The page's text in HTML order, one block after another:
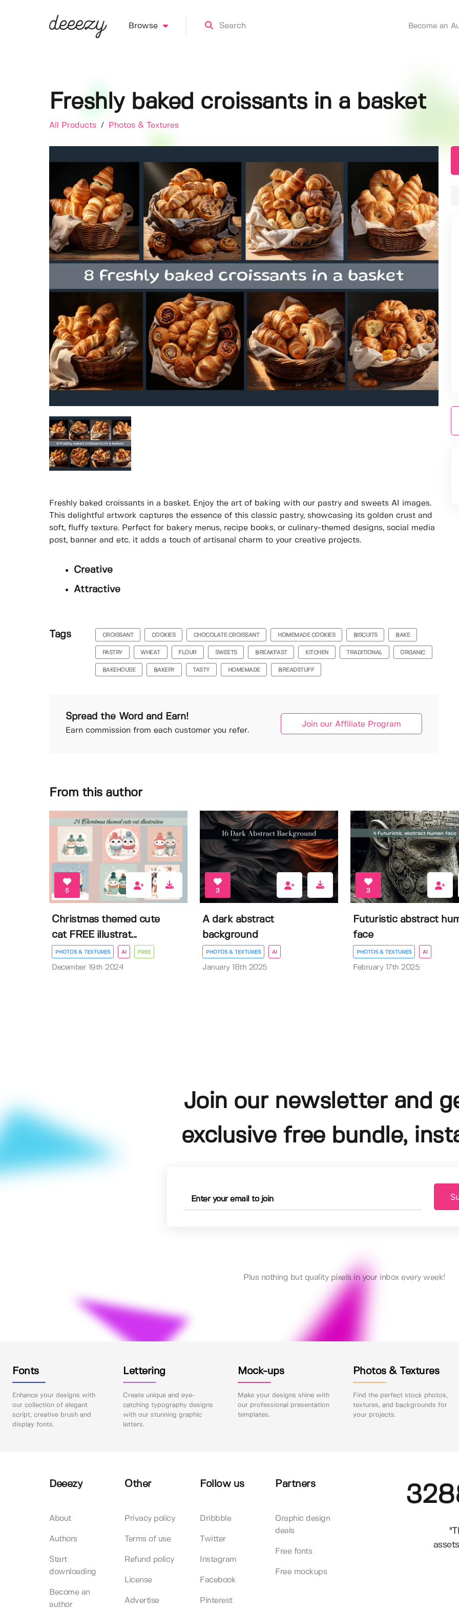
Browse Become an
Freshly baked croissants in a basket
All Products / Photos & Textures
Freshly baked croissants in a basket. Enjoy the art of baking with our pastry and sweets AI images.
This delightful artwork captures the essence of this classic pastry, showcasing its golden crust and
soft, fluffy texture. Perfect for bakery menus, recipe books, or culinary-themed designs, social media
post, banner and etc. it adds a touch of artisanal charm to your creative projects.
Creative
Attractive
Tags CROISSANT COOKIES CHOCOLATE CROISSANT HOMEMADE COOKIES BISCUITS BAKE
PASTRY WHEAT FLOUR SWEETS BREAKFAST KITCHEN TRADITIONAL ORGANIC
BAKEHOUSE BAKERY TASTY HOMEMADE BREADSTUFF
Spread the Word and Earn!
Earn commission from each customer you refer.
Join our Affiliate Program
From this author
5
Christmas themed cute
cat FREE illustrat...
PHOTOS & TEXTURES AI FREE
December 19th 2024
3
A dark abstract
background
PHOTOS & TEXTURES AI
January 18th 2025
3
Futuristic abstract
face
PHOTOS & TEXTURES AI
February 17th 2025
Join our newsletter and
exclusive free bundle,
Plus nothing but quality pixels in your inbox every week!
Fonts
Enhance your designs with
our collection of elegant
script, creative brush and
display fonts.
Lettering
Create unique and eye-
catching typography designs
with our stunning graphic
letters.
Mock-ups
Make your designs shine with
our professional presentation
templates.
Photos & Textures
Find the perfect stock photos,
textures, and backgrounds for
your projects.
Deeezy
About
Authors
Start
downloading
Become an
author
Other
Privacy policy
Terms of use
Refund policy
License
Advertise
Follow us
Dribbble
Twitter
Instagram
Facebook
Pinterest
Partners
Graphic design
deals
Free fonts
Free mockups